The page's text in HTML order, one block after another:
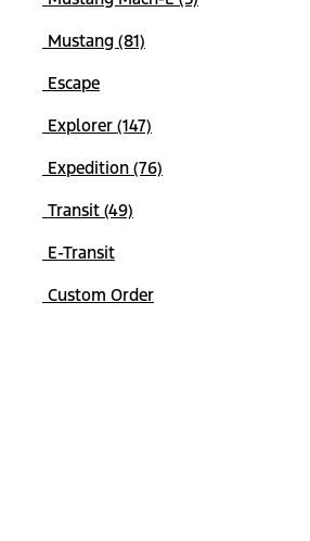
Mustang (81)
Escape
Explorer (147)
Expedition (76)
Transit (49)
E-Transit
Custom Order